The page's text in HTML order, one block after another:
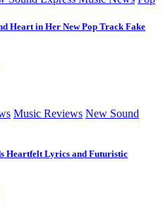
Heart in Her New Pop Track Fake
Music Reviews New Sound
Heartfelt Lyrics and Futuristic